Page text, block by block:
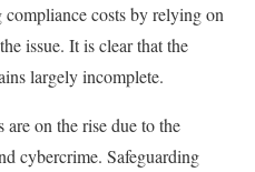
costs by relying on
issue. It is clear that the
largely incomplete.
on the rise due to the
cybercrime. Safeguarding